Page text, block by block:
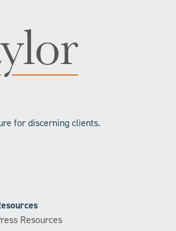
for discerning clients.
Resources